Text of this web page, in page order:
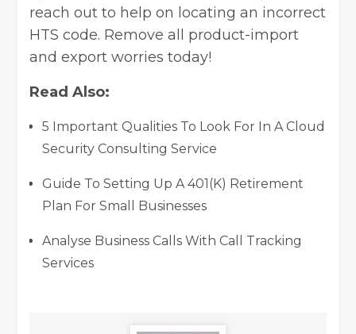
reach out to help on locating an incorrect
HTS code. Remove all product-import
and export worries today!
Read Also:
5 Important Qualities To Look For In A Cloud
Security Consulting Service
Guide To Setting Up A 401(K) Retirement
Plan For Small Businesses
Analyse Business Calls With Call Tracking
Services